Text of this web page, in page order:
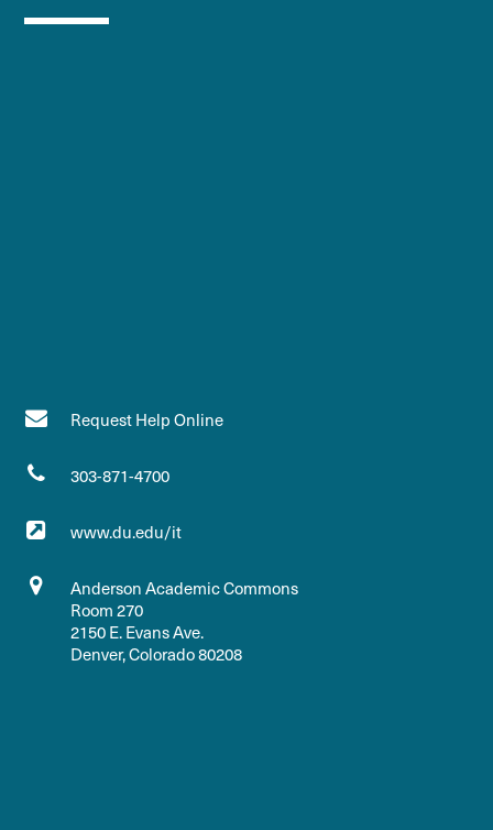
Request Help Online
303-871-4700
www.du.edu/it
Anderson Academic Commons
Room 270
2150 E. Evans Ave.
Denver, Colorado 80208